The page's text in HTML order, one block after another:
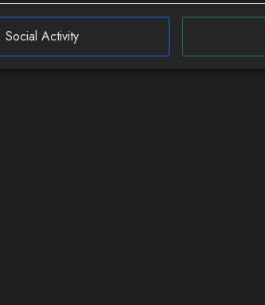
Social Activity